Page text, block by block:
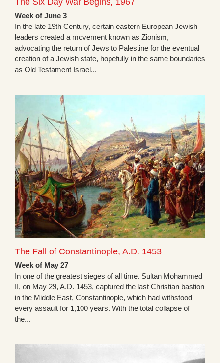
The Six Day War Begins, 1967
Week of June 3
In the late 19th Century, certain eastern European Jewish
leaders created a movement known as Zionism,
advocating the return of Jews to Palestine for the eventual
creation of a Jewish state, hopefully in the same boundaries
as Old Testament Israel...
The Fall of Constantinople, A.D. 1453
Week of May 27
In one of the greatest sieges of all time, Sultan Mohammed
II, on May 29, A.D. 1453, captured the last Christian bastion
in the Middle East, Constantinople, which had withstood
every assault for 1,100 years. With the total collapse of
the...